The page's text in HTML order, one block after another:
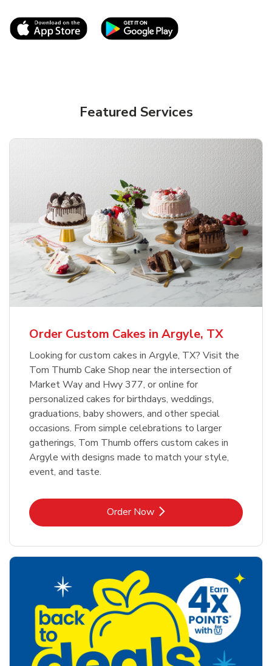
Link Opens in New TabLink Opens in New
Featured Services
Order Custom Cakes in Argyle, TX
Looking for custom cakes in Argyle, TX? Visit the
Tom Thumb Cake Shop near the intersection of
Market Way and Hwy 377, or online for
personalized cakes for birthdays, weddings,
graduations, baby showers, and other special
occasions. From simple celebrations to larger
gatherings, Tom Thumb offers custom cakes in
Argyle with designs made to match your style,
event, and taste.
Order NowLink Opens in New Tab